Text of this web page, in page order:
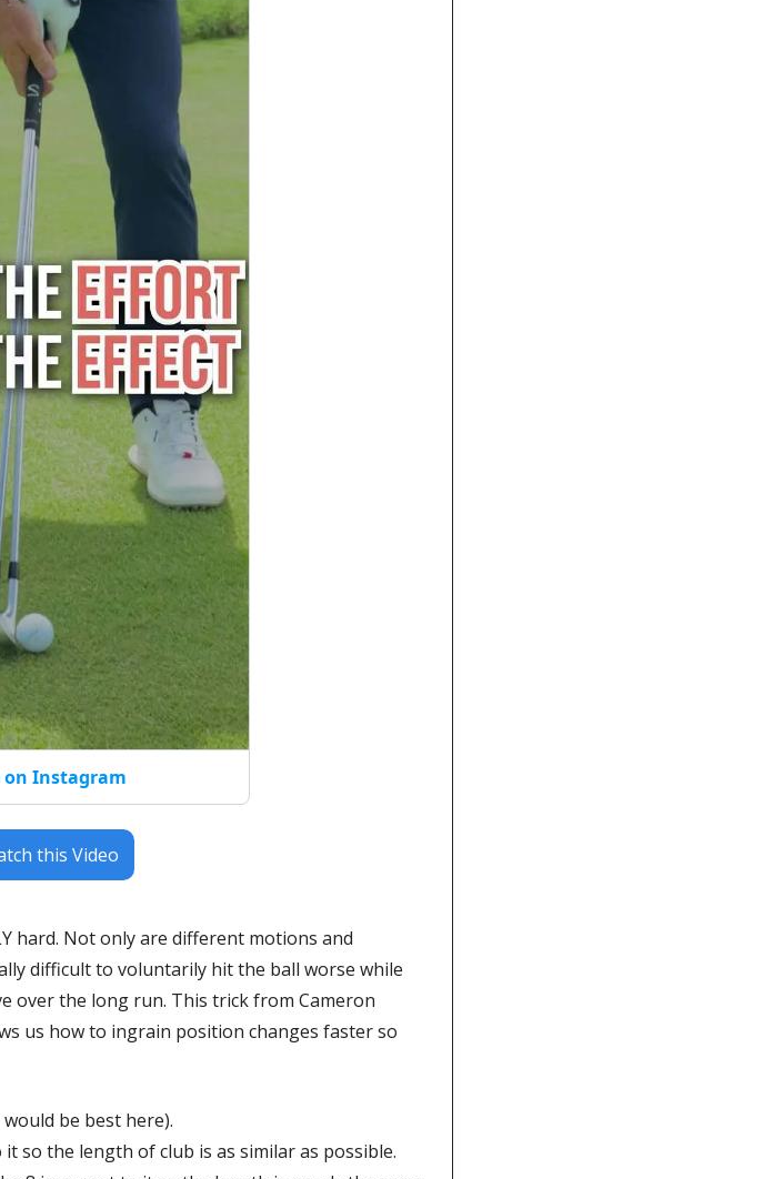
on Instagram
this Video
hard. Not only are different motions and
difficult to voluntarily hit the ball worse while
over the long run. This trick from Cameron
us how to ingrain position changes faster so
be best here).
so the length of club is as similar as possible.